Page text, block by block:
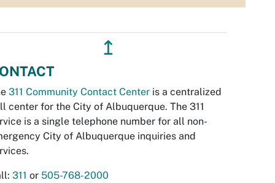
↥
311 Community Contact Center is a centralized
center for the City of Albuquerque. The 311
is a single telephone number for all non-
City of Albuquerque inquiries and
311 or 505-768-2000